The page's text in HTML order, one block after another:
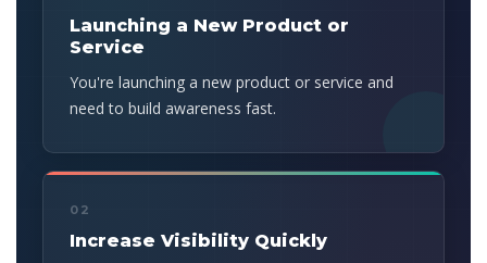
Launching a New Product or
Service
You're launching a new product or service and
need to build awareness fast.
02
Increase Visibility Quickly